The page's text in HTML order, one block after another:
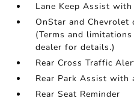
Lane Keep Assist
OnStar and Chevrolet
(Terms and
dealer for details.)
Rear Cross Traffic
Rear Park Assist with
Rear Seat Reminder